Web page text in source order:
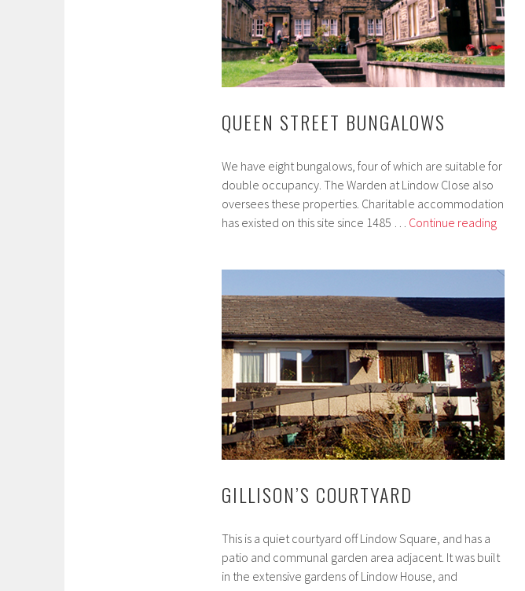
QUEEN STREET BUNGALOWS
We have eight bungalows, four of which are suitable for
double occupancy. The Warden at Lindow Close also
oversees these properties. Charitable accommodation
has existed on this site since 1485 … Continue readingQueen
GILLISON’S COURTYARD
This is a quiet courtyard off Lindow Square, and has a
patio and communal garden area adjacent. It was built
in the extensive gardens of Lindow House, and